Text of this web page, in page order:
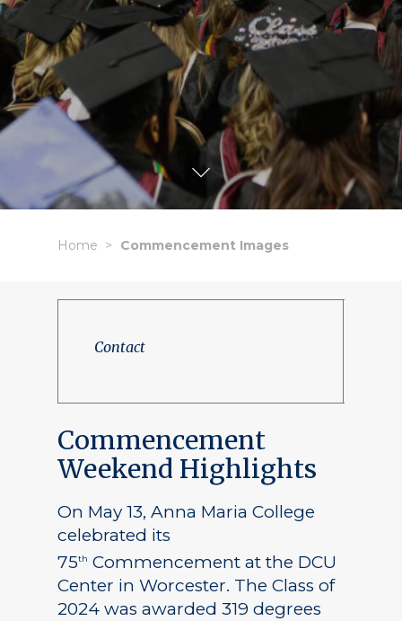
Home Commencement Images
Contact
Commencement
Weekend Highlights
On May 13, Anna Maria College
celebrated its
75th Commencement at the DCU
Center in Worcester. The Class of
2024 was awarded 319 degrees